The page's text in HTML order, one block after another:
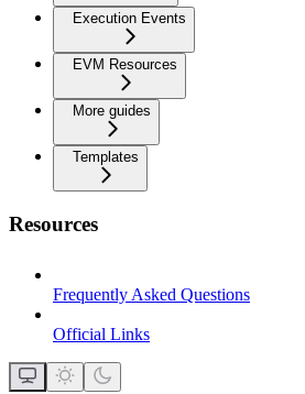
Execution Events
EVM Resources
More guides
Templates
Resources
Frequently Asked Questions
Official Links